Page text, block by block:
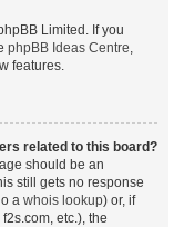
Limited. If you
phpBB Ideas Centre,
features.
related to this board?
should be an
still gets no response
a whois lookup) or, if
etc.), the